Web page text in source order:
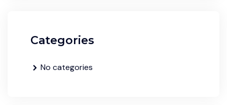
Categories
No categories